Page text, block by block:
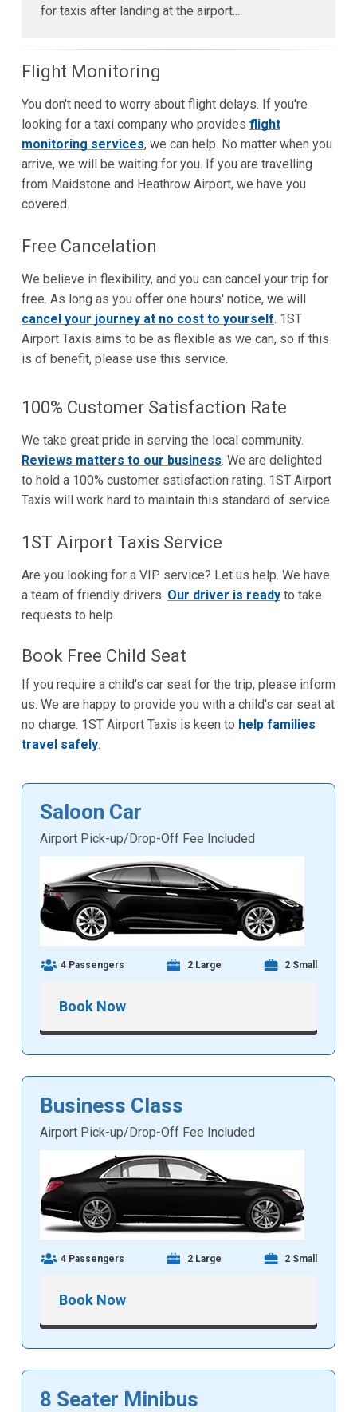
for taxis after landing at the airport...
Flight Monitoring
You don't need to worry about flight delays. If you're
looking for a taxi company who provides flight
monitoring services, we can help. No matter when you
arrive, we will be waiting for you. If you are travelling
from Maidstone and Heathrow Airport, we have you
covered.
Free Cancelation
We believe in flexibility, and you can cancel your trip for
free. As long as you offer one hours' notice, we will
cancel your journey at no cost to yourself. 1ST
Airport Taxis aims to be as flexible as we can, so if this
is of benefit, please use this service.
100% Customer Satisfaction Rate
We take great pride in serving the local community.
Reviews matters to our business. We are delighted
to hold a 100% customer satisfaction rating. 1ST Airport
Taxis will work hard to maintain this standard of service.
1ST Airport Taxis Service
Are you looking for a VIP service? Let us help. We have
a team of friendly drivers. Our driver is readyto take
requests to help.
Book Free Child Seat
If you require a child's car seat for the trip, please inform
us. We are happy to provide you with a child's car seat at
no charge. 1ST Airport Taxis is keen to help families
travel safely.
Saloon Car
Airport Pick-up/Drop-Off Fee Included
4 Passengers 2 Large 2 Small
Book Now
Business Class
Airport Pick-up/Drop-Off Fee Included
4 Passengers 2 Large 2 Small
Book Now
8 Seater Minibus